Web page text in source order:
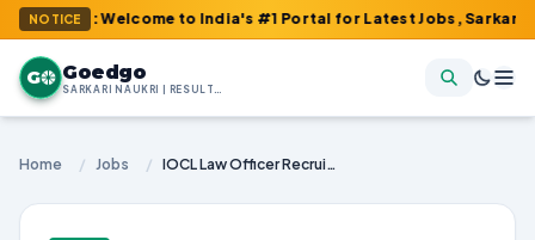
NOTICE
: Welcome to India's #1 Portal for Latest Jobs, Sarkari Result,
G Goedgo
SARKARI NAUKRI | RESULTS | ADMIT CARDS | SYLLABUS
Home / Jobs / IOCL Law Officer Recruitment 2024 | Everything You Need to Know